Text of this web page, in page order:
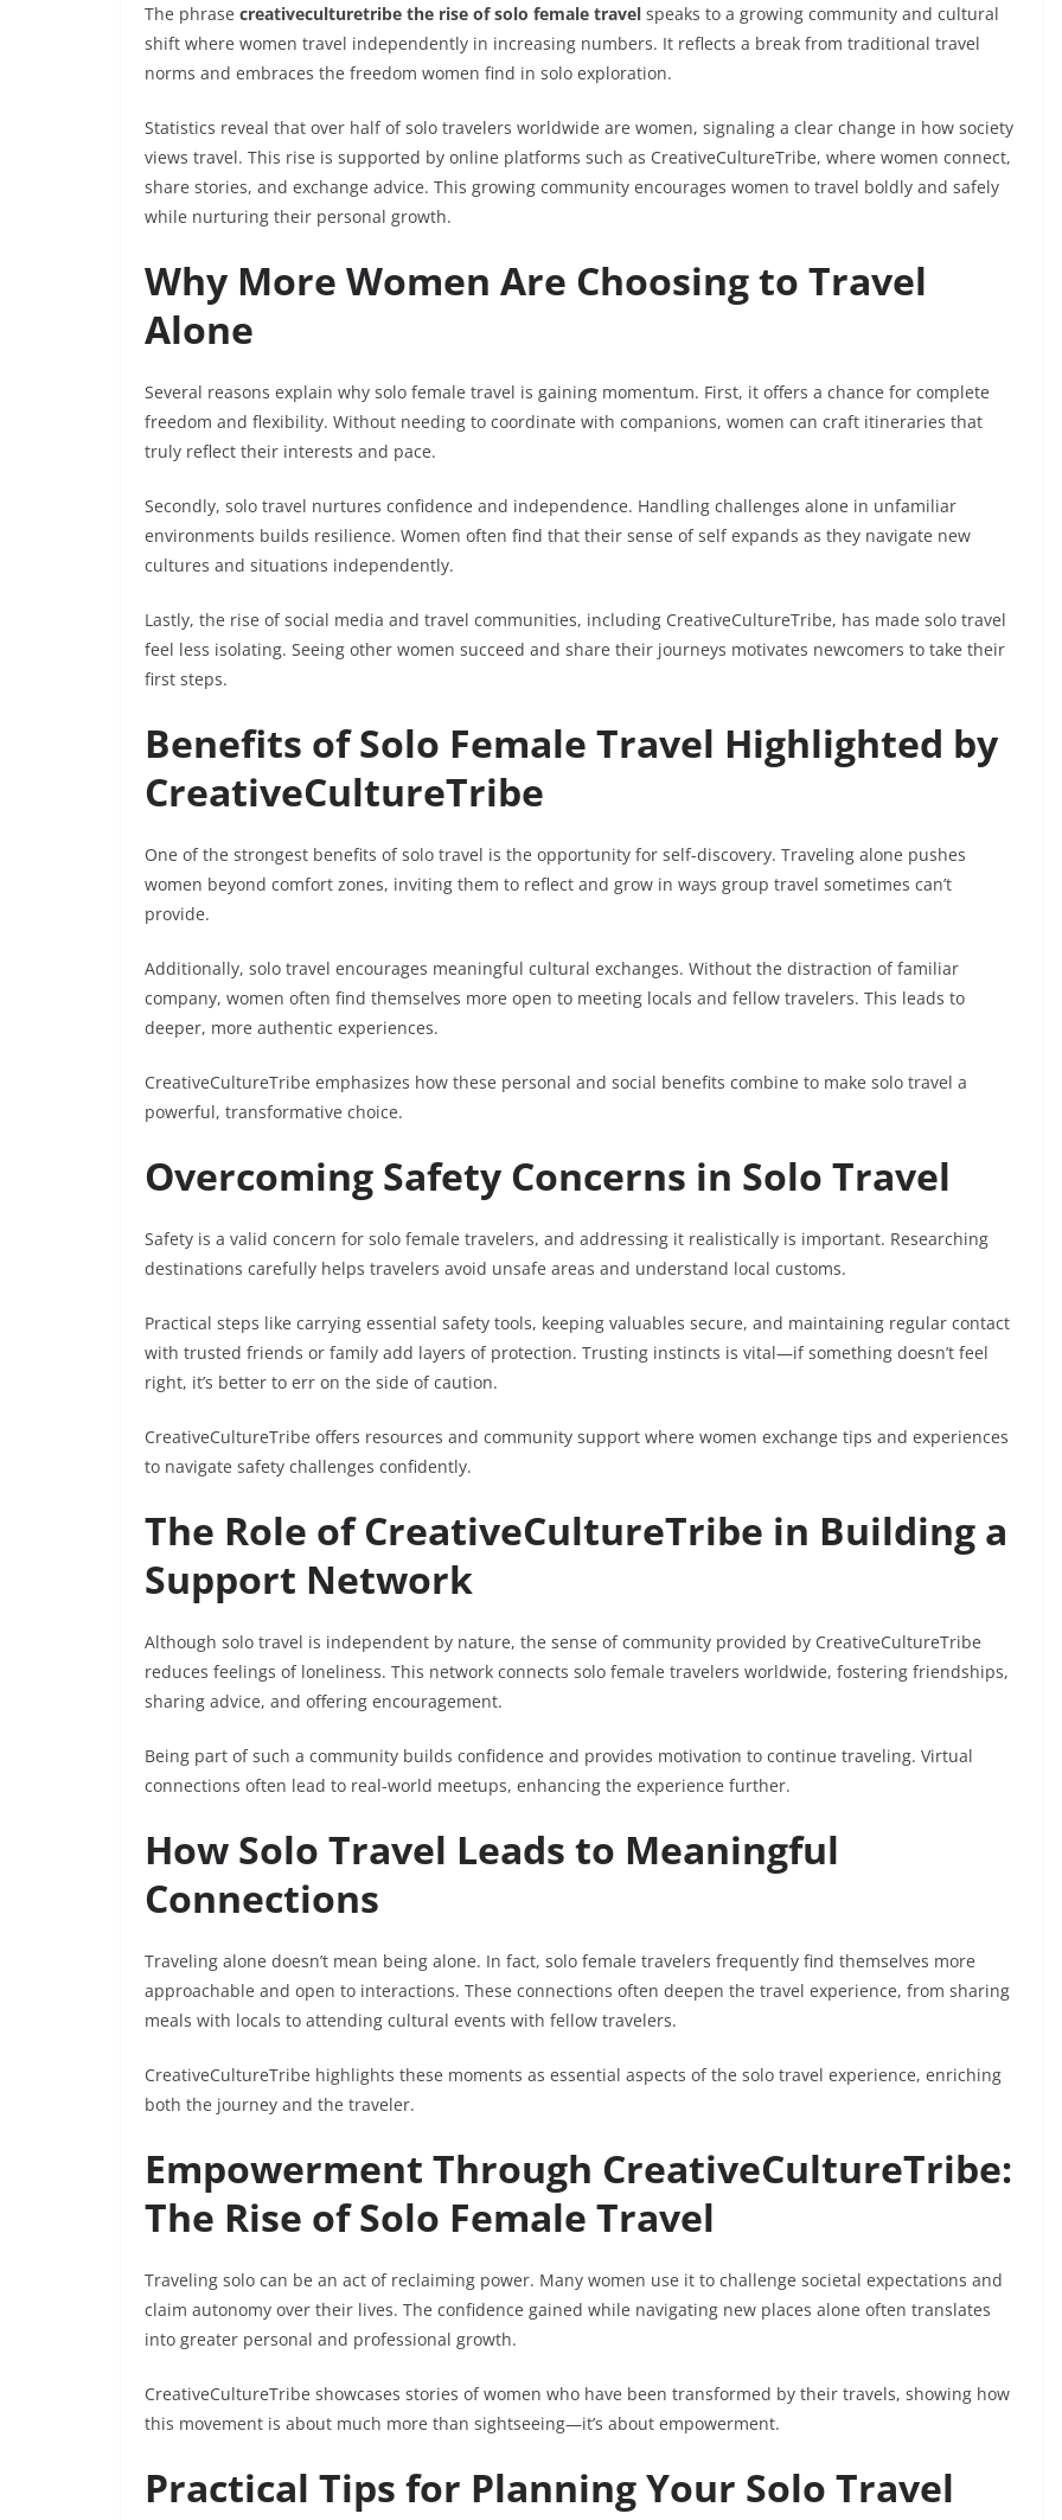
The phrase creativeculturetribe the rise of solo female travel speaks to a growing community and cultural
shift where women travel independently in increasing numbers. It reflects a break from traditional travel
norms and embraces the freedom women find in solo exploration.
Statistics reveal that over half of solo travelers worldwide are women, signaling a clear change in how society
views travel. This rise is supported by online platforms such as CreativeCultureTribe, where women connect,
share stories, and exchange advice. This growing community encourages women to travel boldly and safely
while nurturing their personal growth.
Why More Women Are Choosing to Travel
Alone
Several reasons explain why solo female travel is gaining momentum. First, it offers a chance for complete
freedom and flexibility. Without needing to coordinate with companions, women can craft itineraries that
truly reflect their interests and pace.
Secondly, solo travel nurtures confidence and independence. Handling challenges alone in unfamiliar
environments builds resilience. Women often find that their sense of self expands as they navigate new
cultures and situations independently.
Lastly, the rise of social media and travel communities, including CreativeCultureTribe, has made solo travel
feel less isolating. Seeing other women succeed and share their journeys motivates newcomers to take their
first steps.
Benefits of Solo Female Travel Highlighted by
CreativeCultureTribe
One of the strongest benefits of solo travel is the opportunity for self-discovery. Traveling alone pushes
women beyond comfort zones, inviting them to reflect and grow in ways group travel sometimes can’t
provide.
Additionally, solo travel encourages meaningful cultural exchanges. Without the distraction of familiar
company, women often find themselves more open to meeting locals and fellow travelers. This leads to
deeper, more authentic experiences.
CreativeCultureTribe emphasizes how these personal and social benefits combine to make solo travel a
powerful, transformative choice.
Overcoming Safety Concerns in Solo Travel
Safety is a valid concern for solo female travelers, and addressing it realistically is important. Researching
destinations carefully helps travelers avoid unsafe areas and understand local customs.
Practical steps like carrying essential safety tools, keeping valuables secure, and maintaining regular contact
with trusted friends or family add layers of protection. Trusting instincts is vital—if something doesn’t feel
right, it’s better to err on the side of caution.
CreativeCultureTribe offers resources and community support where women exchange tips and experiences
to navigate safety challenges confidently.
The Role of CreativeCultureTribe in Building a
Support Network
Although solo travel is independent by nature, the sense of community provided by CreativeCultureTribe
reduces feelings of loneliness. This network connects solo female travelers worldwide, fostering friendships,
sharing advice, and offering encouragement.
Being part of such a community builds confidence and provides motivation to continue traveling. Virtual
connections often lead to real-world meetups, enhancing the experience further.
How Solo Travel Leads to Meaningful
Connections
Traveling alone doesn’t mean being alone. In fact, solo female travelers frequently find themselves more
approachable and open to interactions. These connections often deepen the travel experience, from sharing
meals with locals to attending cultural events with fellow travelers.
CreativeCultureTribe highlights these moments as essential aspects of the solo travel experience, enriching
both the journey and the traveler.
Empowerment Through CreativeCultureTribe:
The Rise of Solo Female Travel
Traveling solo can be an act of reclaiming power. Many women use it to challenge societal expectations and
claim autonomy over their lives. The confidence gained while navigating new places alone often translates
into greater personal and professional growth.
CreativeCultureTribe showcases stories of women who have been transformed by their travels, showing how
this movement is about much more than sightseeing—it’s about empowerment.
Practical Tips for Planning Your Solo Travel